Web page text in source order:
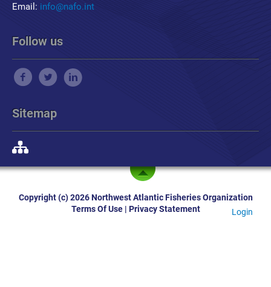
Email: info@nafo.int
Follow us
Sitemap
Copyright (c) 2026 Northwest Atlantic Fisheries Organization
Terms Of Use| Privacy Statement Login